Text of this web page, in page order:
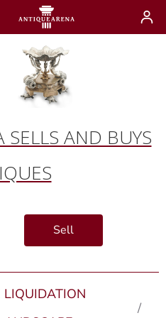
AND BUYS
Sell
LIQUIDATION